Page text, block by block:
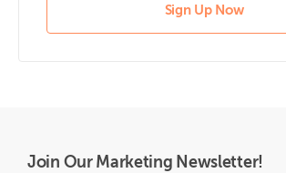
Sign Up Now
Join Our Marketing Newsletter!